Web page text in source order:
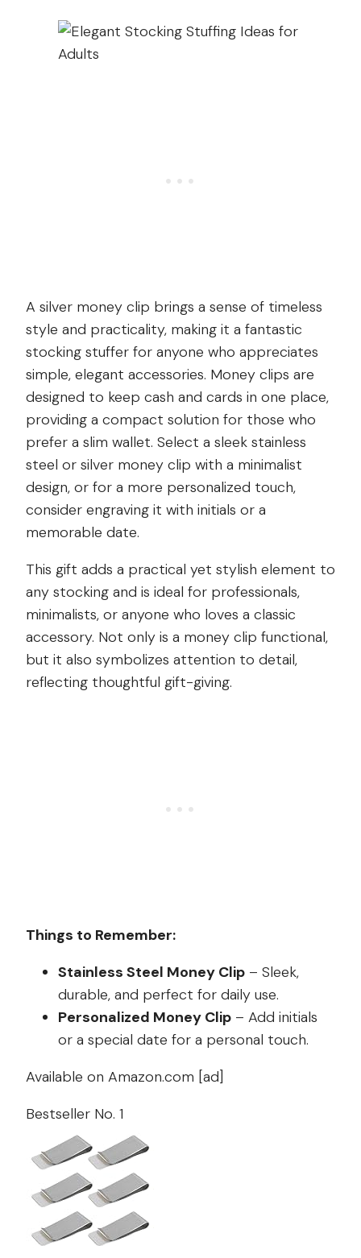
A silver money clip brings a sense of timeless
style and practicality, making it a fantastic
stocking stuffer for anyone who appreciates
simple, elegant accessories. Money clips are
designed to keep cash and cards in one place,
providing a compact solution for those who
prefer a slim wallet. Select a sleek stainless
steel or silver money clip with a minimalist
design, or for a more personalized touch,
consider engraving it with initials or a
memorable date.
This gift adds a practical yet stylish element to
any stocking and is ideal for professionals,
minimalists, or anyone who loves a classic
accessory. Not only is a money clip functional,
but it also symbolizes attention to detail,
reflecting thoughtful gift-giving.
Things to Remember:
Stainless Steel Money Clip – Sleek,
durable, and perfect for daily use.
Personalized Money Clip – Add initials
or a special date for a personal touch.
Available on Amazon.com [ad]
Bestseller No. 1